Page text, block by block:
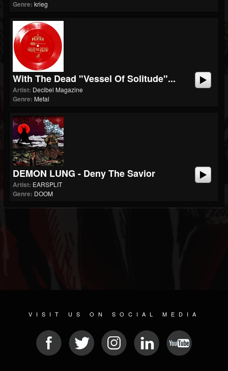
Genre: krieg
With The Dead "Vessel Of Solitude"...
Artist: Decibel Magazine
Genre: Metal
DEMON LUNG - Deny The Savior
Artist: EARSPLIT
Genre: DOOM
VISIT US ON SOCIAL MEDIA